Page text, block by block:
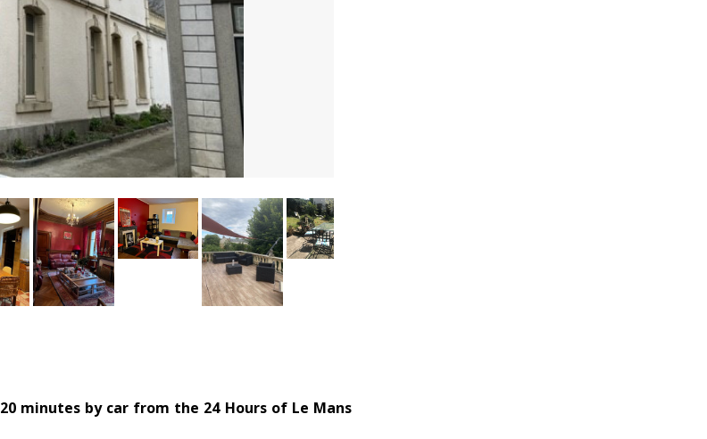
20 minutes by car from the 24 Hours of Le Mans